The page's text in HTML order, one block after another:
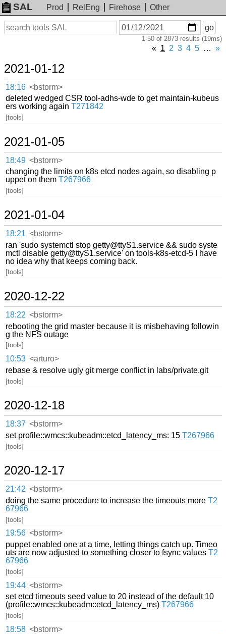
SAL Prod RelEng Firehose
Other
Search
On
or
before
go
1-50 of 2873 results (19ms)
« 1 2 3 4 5 … »
2021-01-12
18:16 <bstorm>
deleted wedged CSR tool-adhs-wde to get maintain-kubeus
ers working againT271842
[tools]
2021-01-05
18:49 <bstorm>
changing the limits on k8s etcd nodes again, so disabling p
uppet on themT267966
[tools]
2021-01-04
18:21 <bstorm>
ran 'sudo systemctl stop getty@ttyS1.service && sudo syste
mctl disable getty@ttyS1.service' on tools-k8s-etcd-5 I have
no idea why that keeps coming back.
[tools]
2020-12-22
18:22 <bstorm>
rebooting the grid master because it is misbehaving followin
g the NFS outage
[tools]
10:53 <arturo>
rebase & resolve ugly git merge conflict in labs/private.git
[tools]
2020-12-18
18:37 <bstorm>
set profile::wmcs::kubeadm::etcd_latency_ms: 15T267966
[tools]
2020-12-17
21:42 <bstorm>
doing the same procedure to increase the timeouts moreT2
67966
[tools]
19:56 <bstorm>
puppet enabled one at a time, letting things catch up. Timeo
uts are now adjusted to something closer to fsync valuesT2
67966
[tools]
19:44 <bstorm>
set etcd timeouts seed value to 20 instead of the default 10
(profile::wmcs::kubeadm::etcd_latency_ms)T267966
[tools]
18:58 <bstorm>